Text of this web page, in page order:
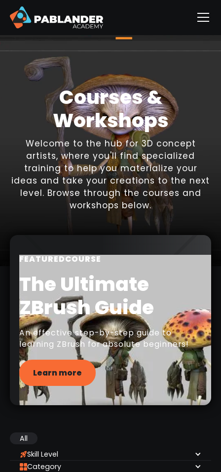
Courses &
Workshops
Welcome to the hub for 3D concept
artists, where you'll find specialized
training to help you materialize your
ideas and take your creations to the next
level. Browse through the courses and
workshops below.
FEATUREDCOURSE
The Ultimate
ZBrush Guide
An effective step-by-step guide to
learning ZBrush for absolute beginners!
Learn more
All
Skill Level
Category